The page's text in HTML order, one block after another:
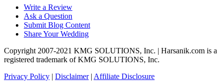
Write a Review
Ask a Question
Submit Blog Content
Share Your Wedding
Copyright 2007-2021 KMG SOLUTIONS, Inc. | Harsanik.com is a
registered trademark of KMG SOLUTIONS, Inc.
Privacy Policy | Disclaimer| Affiliate Disclosure